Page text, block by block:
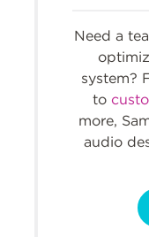
Need a
system?
to
more,
audio